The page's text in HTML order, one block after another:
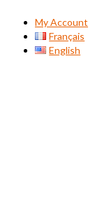
My Account
Français
English